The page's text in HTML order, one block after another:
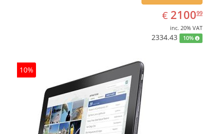
€ EUR
2100.99
210099
inc. 20% VAT
2334.43 10%
10%